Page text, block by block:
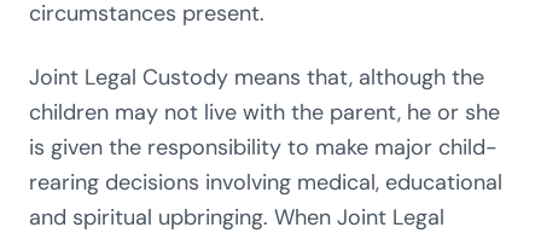
circumstances present.
Joint Legal Custody means that, although the
children may not live with the parent, he or she
is given the responsibility to make major child-
rearing decisions involving medical, educational
and spiritual upbringing. When Joint Legal